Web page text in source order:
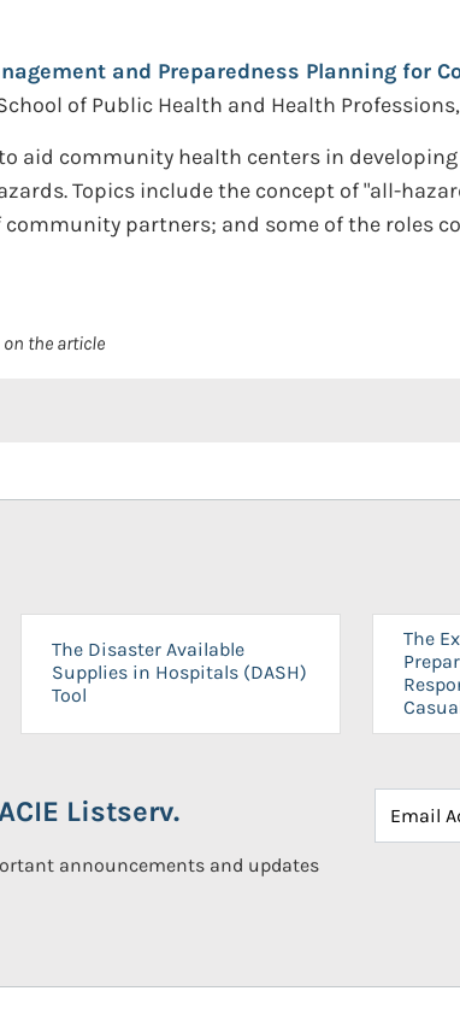
and Preparedness Planning for
of Public Health and Health
aid community health centers in
Topics include the concept of "all-
partners; and some of the roles
the article
The Disaster Available
Supplies in Hospitals (DASH)
Tool
The
Listserv.
announcements and updates